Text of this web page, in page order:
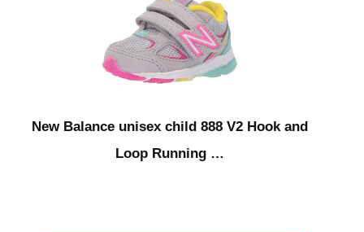
New Balance unisex child 888 V2 Hook and
Loop Running …